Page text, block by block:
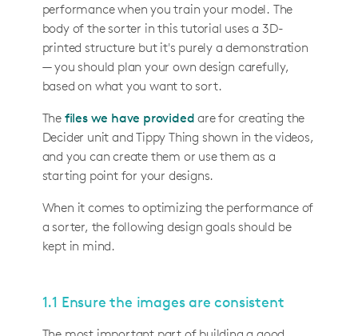
performance when you train your model. The
body of the sorter in this tutorial uses a 3D-
printed structure but it's purely a demonstration
— you should plan your own design carefully,
based on what you want to sort.
The files we have provided are for creating the
Decider unit and Tippy Thing shown in the videos,
and you can create them or use them as a
starting point for your designs.
When it comes to optimizing the performance of
a sorter, the following design goals should be
kept in mind.
1.1 Ensure the images are consistent